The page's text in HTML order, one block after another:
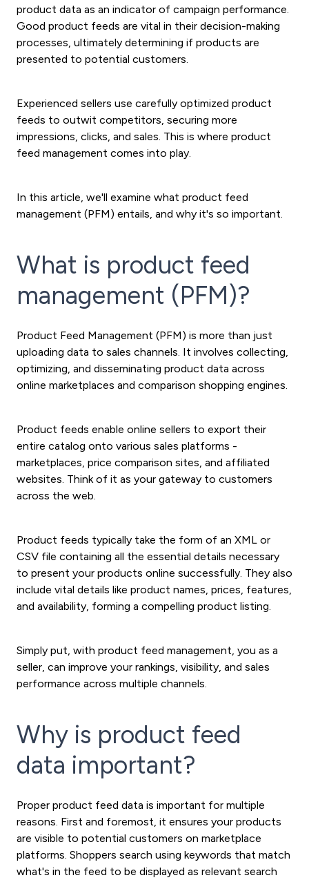
product data as an indicator of campaign performance.
Good product feeds are vital in their decision-making
processes, ultimately determining if products are
presented to potential customers.
Experienced sellers use carefully optimized product
feeds to outwit competitors, securing more
impressions, clicks, and sales. This is where product
feed management comes into play.
In this article, we'll examine what product feed
management (PFM) entails, and why it's so important.
What is product feed
management (PFM)?
Product Feed Management (PFM) is more than just
uploading data to sales channels. It involves collecting,
optimizing, and disseminating product data across
online marketplaces and comparison shopping engines.
Product feeds enable online sellers to export their
entire catalog onto various sales platforms -
marketplaces, price comparison sites, and affiliated
websites. Think of it as your gateway to customers
across the web.
Product feeds typically take the form of an XML or
CSV file containing all the essential details necessary
to present your products online successfully. They also
include vital details like product names, prices, features,
and availability, forming a compelling product listing.
Simply put, with product feed management, you as a
seller, can improve your rankings, visibility, and sales
performance across multiple channels.
Why is product feed
data important?
Proper product feed data is important for multiple
reasons. First and foremost, it ensures your products
are visible to potential customers on marketplace
platforms. Shoppers search using keywords that match
what's in the feed to be displayed as relevant search